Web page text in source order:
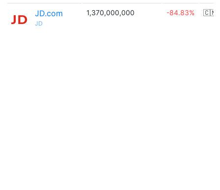
JD.com
JD
1,370,000,000 -84.83% 🇨🇳